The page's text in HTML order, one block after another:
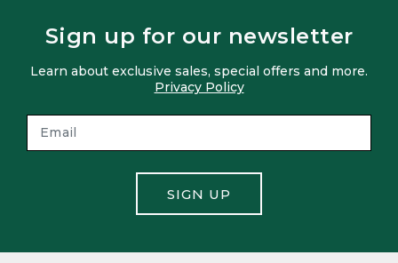
Sign up for our newsletter
Learn about exclusive sales, special offers and more.
Privacy Policy
SIGN UP